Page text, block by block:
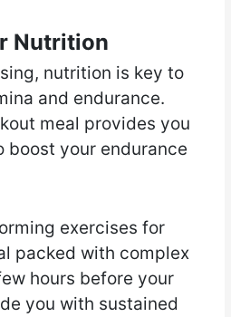
Nutrition
nutrition is key to
and endurance.
meal provides you
boost your endurance
exercises for
packed with complex
hours before your
you with sustained